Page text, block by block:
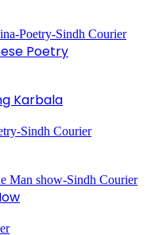
Poetry
Karbala